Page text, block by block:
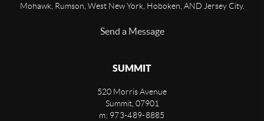
Mohawk, Rumson, West New York, Hoboken, AND Jersey City.
Send a Message
SUMMIT
520 Morris Avenue
Summit, 07901
m: 973-489-8885